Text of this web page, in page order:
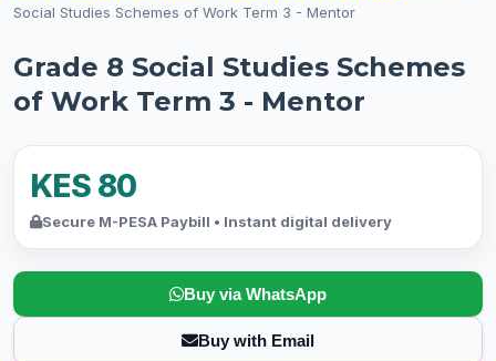
Social Studies Schemes of Work Term 3 - Mentor
Grade 8 Social Studies Schemes
of Work Term 3 - Mentor
KES 80
Secure M-PESA Paybill • Instant digital delivery
Buy via WhatsApp
Buy with Email